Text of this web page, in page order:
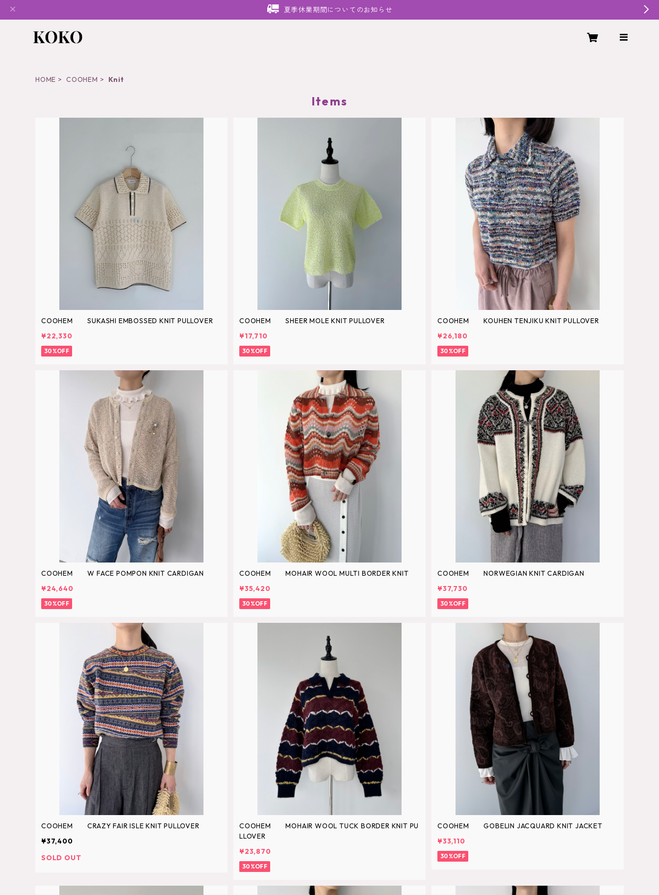
夏季休業期間についてのお知らせ
HOME COOHEM Knit
Items
COOHEM SUKASHI EMBOSSED KNIT PULLOVER
¥22,330
30%OFF
COOHEM SHEER MOLE KNIT PULLOVER
¥17,710
30%OFF
COOHEM KOUHEN TENJIKU KNIT PULLOVER
¥26,180
30%OFF
COOHEM W FACE POMPON KNIT CARDIGAN
¥24,640
30%OFF
COOHEM MOHAIR WOOL MULTI BORDER KNIT
¥35,420
30%OFF
COOHEM NORWEGIAN KNIT CARDIGAN
¥37,730
30%OFF
COOHEM CRAZY FAIR ISLE KNIT PULLOVER
¥37,400
SOLD OUT
COOHEM MOHAIR WOOL TUCK BORDER KNIT PU
LLOVER
¥23,870
30%OFF
COOHEM GOBELIN JACQUARD KNIT JACKET
¥33,110
30%OFF